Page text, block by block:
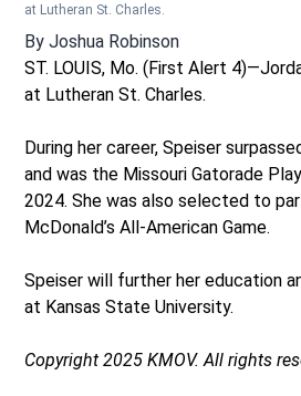
at Lutheran St. Charles.
By Joshua Robinson
ST. LOUIS, Mo. (First Alert
at Lutheran St. Charles.
During her career, Speiser
and was the Missouri Gatorade
2024. She was also selected to
McDonald’s All-American Game.
Speiser will further her education
at Kansas State University.
Copyright 2025 KMOV. All rights